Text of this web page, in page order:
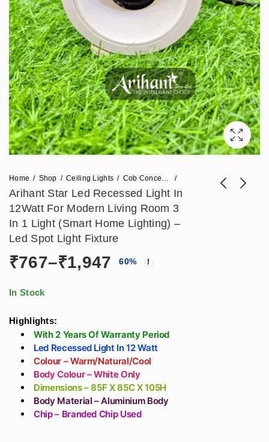
Home Shop Ceiling Lights Cob Concealed Lights
Arihant Star Led Recessed Light In
12Watt For Modern Living Room 3
In 1 Light (Smart Home Lighting) –
Led Spot Light Fixture
Arihant Star 18W
₹767–₹1,947 Price
through
₹1,947
60%
In Stock
Highlights:
With 2 Years Of Warranty Period
Led Recessed Light In 12 Watt
Colour – Warm/Natural/Cool
Body Colour – White Only
Dimensions – 85F X 85C X 105H
Body Material – Aluminium Body
Chip – Branded Chip Used